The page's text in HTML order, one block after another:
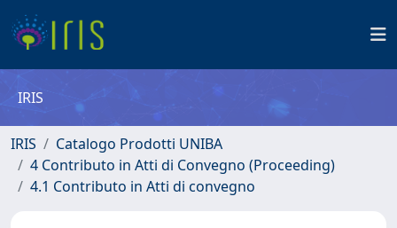
IRIS
IRIS
Catalogo Prodotti UNIBA
4 Contributo in Atti di Convegno (Proceeding)
4.1 Contributo in Atti di convegno